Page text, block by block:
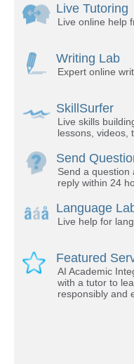
Live Tutoring
Live online help
Writing Lab
Expert online
SkillSurfer
Live skills
lessons, videos,
Send
Send a question
reply within 24
Language
Live help for
Featured
AI Academic
with a tutor to
responsibly and